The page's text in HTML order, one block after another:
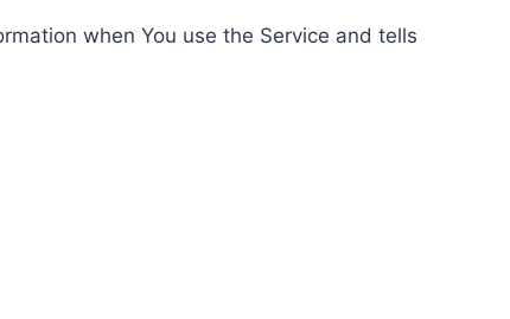
when You use the Service and tells